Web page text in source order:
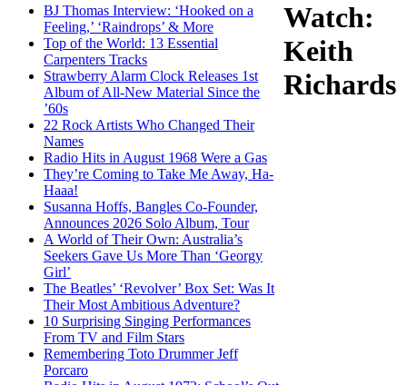
BJ Thomas Interview: ‘Hooked on a
Feeling,’ ‘Raindrops’ & More
Top of the World: 13 Essential
Carpenters Tracks
Strawberry Alarm Clock Releases 1st
Album of All-New Material Since the
’60s
22 Rock Artists Who Changed Their
Names
Radio Hits in August 1968 Were a Gas
They’re Coming to Take Me Away, Ha-
Haaa!
Susanna Hoffs, Bangles Co-Founder,
Announces 2026 Solo Album, Tour
A World of Their Own: Australia’s
Seekers Gave Us More Than ‘Georgy
Girl’
The Beatles’ ‘Revolver’ Box Set: Was It
Their Most Ambitious Adventure?
10 Surprising Singing Performances
From TV and Film Stars
Remembering Toto Drummer Jeff
Porcaro
Watch:
Keith
Richards